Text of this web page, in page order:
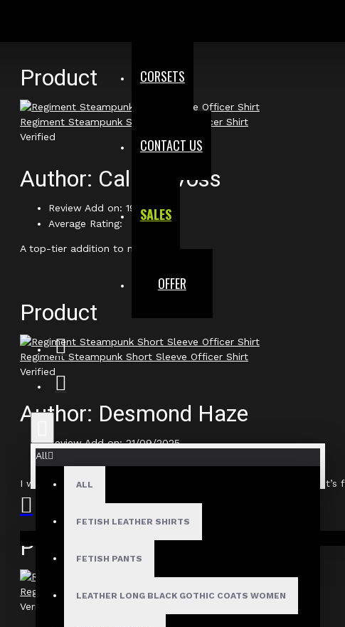
CORSETS
CONTACT US
SALES
OFFER
All
ALL
FETISH LEATHER SHIRTS
FETISH PANTS
LEATHER LONG BLACK GOTHIC COATS WOMEN
Your shopping cart is empty!
Product
Regiment Steampunk Short Sleeve Officer Shirt
Verified
Author: Callum Voss
Review Add on: 19/02/2026
Average Rating:
A top-tier addition to my gear.
Product
Regiment Steampunk Short Sleeve Officer Shirt
Verified
Author: Desmond Haze
Review Add on: 21/09/2025
Average Rating:
I would have loved an extra strap on the back, but otherwise, it’s
Product
Regiment Steampunk Short Sleeve Officer Shirt
Verified